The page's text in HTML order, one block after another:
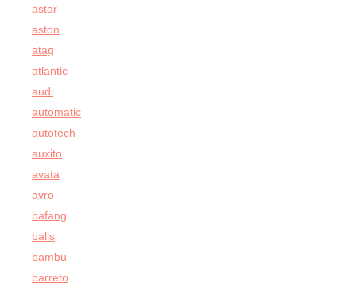
astar
aston
atag
atlantic
audi
automatic
autotech
auxito
avata
avro
bafang
balls
bambu
barreto